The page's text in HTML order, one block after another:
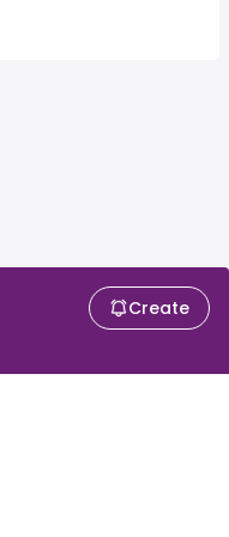
Create